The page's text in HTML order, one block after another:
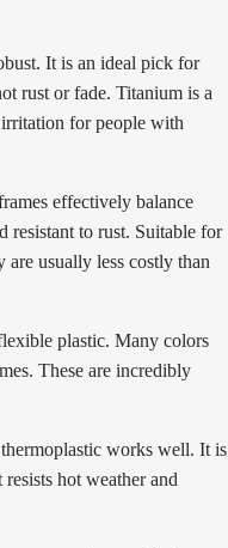
It is an ideal pick for
rust or fade. Titanium is a
for people with
effectively balance
resistant to rust. Suitable for
are usually less costly than
plastic. Many colors
These are incredibly
works well. It is
hot weather and